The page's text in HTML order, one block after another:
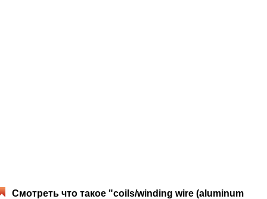
Смотреть что такое "coils/winding wire (aluminum